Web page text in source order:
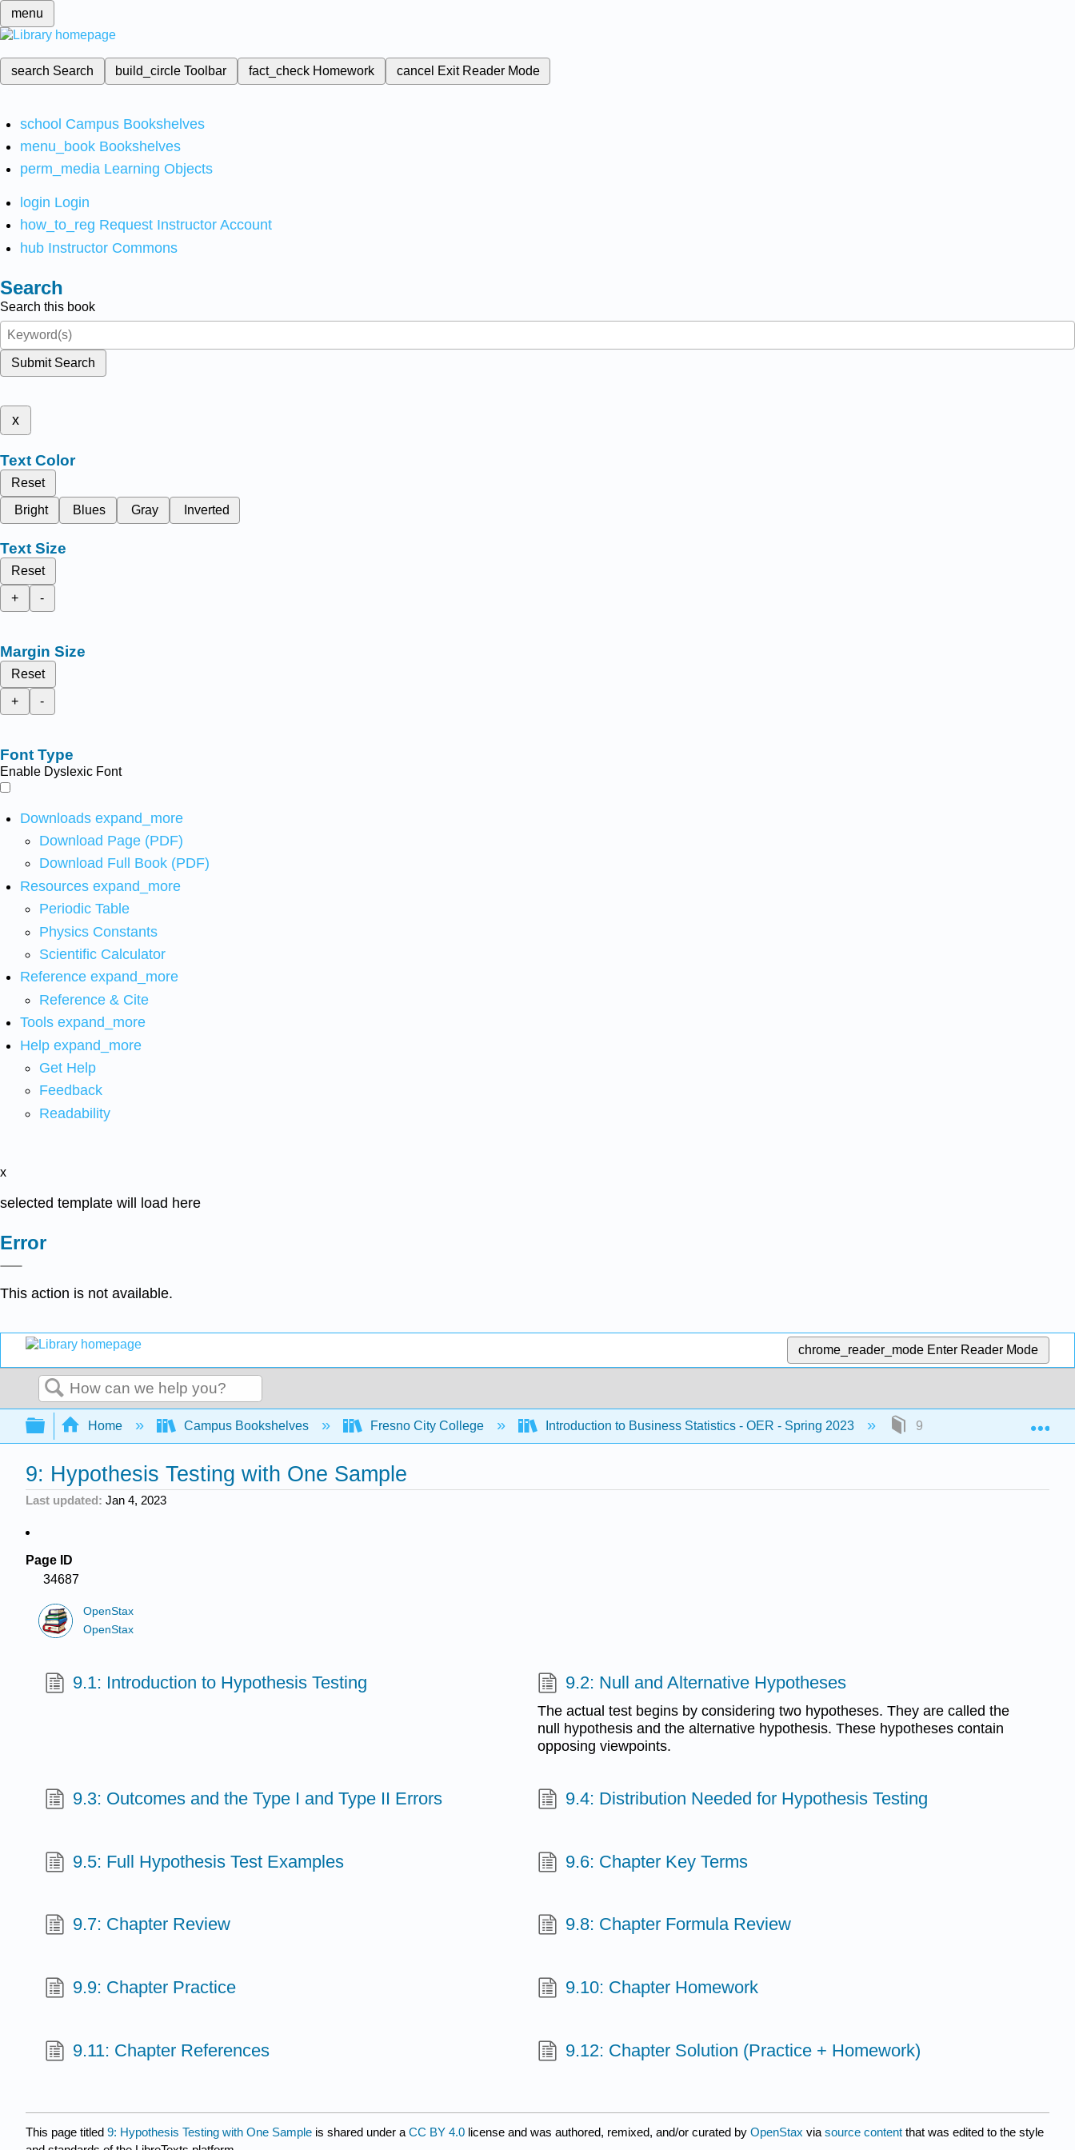
menu
search Search build_circleToolbar fact_check Homework cancel Exit Reader Mode
school Campus Bookshelves
menu_book Bookshelves
perm_media Learning Objects
login Login
how_to_reg Request Instructor Account
hub Instructor Commons
Search
Search this book
Submit Search
x
Text Color
Reset
Bright
Blues Gray Inverted
Text Size
Reset
+
-
Margin Size
Reset
+
-
Font Type
Enable Dyslexic Font
Downloads expand_more
Download Page (PDF)
Download Full Book (PDF)
Resources expand_more
Periodic Table
Physics Constants
Scientific Calculator
Reference expand_more
Reference & Cite
Tools expand_more
Help expand_more
Get Help
Feedback
Readability
x
selected template will load here
Error
This action is not available.
chrome_reader_mode Enter Reader Mode
Search
Expand/collapse global hierarchy
Home Campus Bookshelves Fresno City College Introduction to Business Statistics - OER - Spring 2023 9: Hypothesis Testing with
9: Hypothesis Testing with One Sample
Last updated Jan 4, 2023
Page ID
34687
OpenStax
OpenStax
9.1: Introduction to Hypothesis Testing 9.2: Null and Alternative Hypotheses
The actual test begins by considering two hypotheses. They are called the
null hypothesis and the alternative hypothesis. These hypotheses contain
opposing viewpoints.
9.3: Outcomes and the Type I and Type II Errors 9.4: Distribution Needed for Hypothesis Testing
9.5: Full Hypothesis Test Examples 9.6: Chapter Key Terms
9.7: Chapter Review 9.8: Chapter Formula Review
9.9: Chapter Practice 9.10: Chapter Homework
9.11: Chapter References 9.12: Chapter Solution (Practice + Homework)
This page titled 9: Hypothesis Testing with One Sample is shared under a CC BY 4.0 license and was authored, remixed, and/or curated by OpenStax via source content that was edited to the style